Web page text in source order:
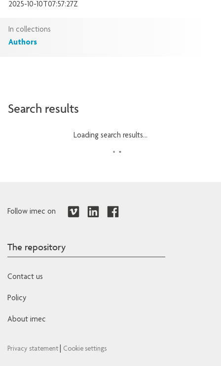
2025-10-10T07:57:27Z
In collections
Authors
Search results
Loading search results...
Follow imec on
The repository
Contact us
Policy
About imec
Privacy statement Cookie settings